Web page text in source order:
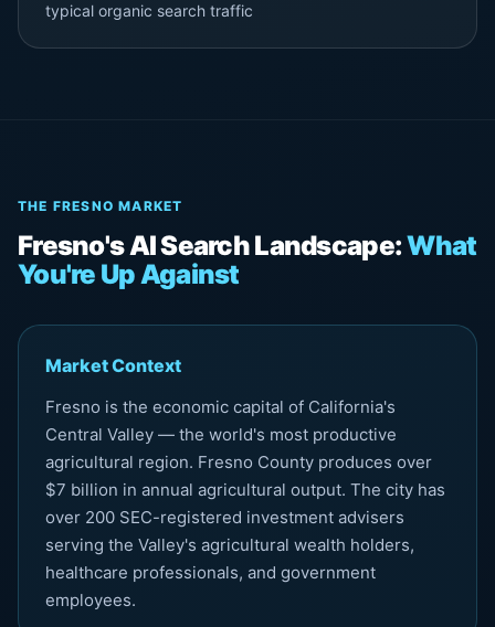
typical organic search traffic
THE FRESNO MARKET
Fresno's AI Search Landscape:What
You're Up Against
Market Context
Fresno is the economic capital of California's
Central Valley — the world's most productive
agricultural region. Fresno County produces over
$7 billion in annual agricultural output. The city has
over 200 SEC-registered investment advisers
serving the Valley's agricultural wealth holders,
healthcare professionals, and government
employees.